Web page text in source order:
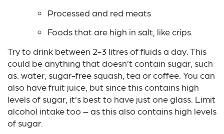
Processed and red meats
Foods that are high in salt, like crips.
Try to drink between 2-3 litres of fluids a day. This
could be anything that doesn’t contain sugar, such
as: water, sugar-free squash, tea or coffee. You can
also have fruit juice, but since this contains high
levels of sugar, it’s best to have just one glass. Limit
alcohol intake too – as this also contains high levels
of sugar.